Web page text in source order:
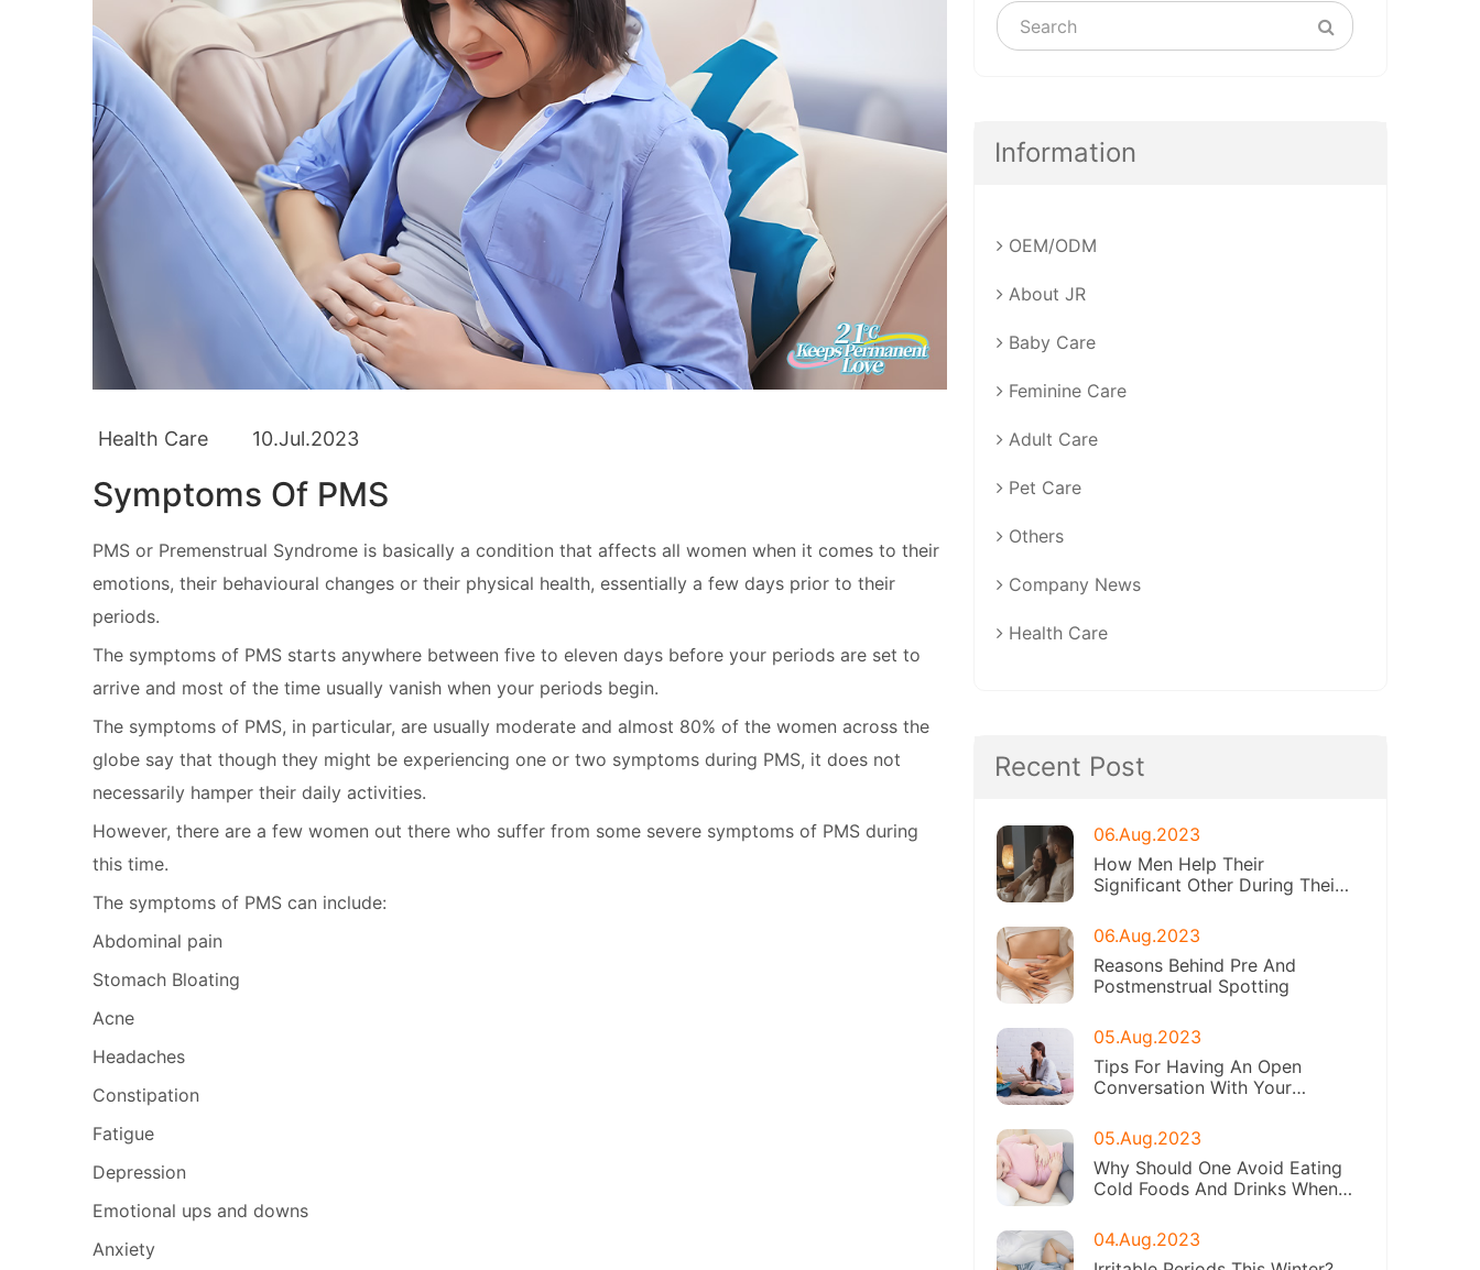
Health Care 10.Jul.2023
Symptoms Of PMS
PMS or Premenstrual Syndrome is basically a condition that affects all women when it comes to their
emotions, their behavioural changes or their physical health, essentially a few days prior to their
periods.
The symptoms of PMS starts anywhere between five to eleven days before your periods are set to
arrive and most of the time usually vanish when your periods begin.
The symptoms of PMS, in particular, are usually moderate and almost 80% of the women across the
globe say that though they might be experiencing one or two symptoms during PMS, it does not
necessarily hamper their daily activities.
However, there are a few women out there who suffer from some severe symptoms of PMS during
this time.
The symptoms of PMS can include:
Abdominal pain
Stomach Bloating
Acne
Headaches
Constipation
Fatigue
Depression
Emotional ups and downs
Anxiety
Information
OEM/ODM
About JR
Baby Care
Feminine Care
Adult Care
Pet Care
Others
Company News
Health Care
Recent Post
06.Aug.2023
How Men Help Their
Significant Other During Their
06.Aug.2023
Reasons Behind Pre And
Postmenstrual Spotting
05.Aug.2023
Tips For Having An Open
Conversation With Your
05.Aug.2023
Why Should One Avoid Eating
Cold Foods And Drinks When
04.Aug.2023